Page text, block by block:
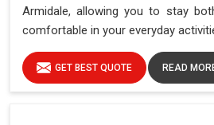
Armidale, allowing you to stay
comfortable in your everyday
GET BEST QUOTE READ